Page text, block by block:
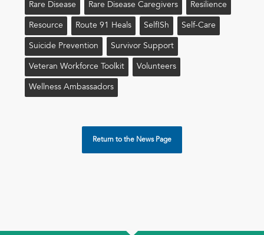
Rare Disease Rare Disease Caregivers Resilience
Resource Route 91 Heals Self!sh Self-Care
Suicide Prevention Survivor Support
Veteran Workforce Toolkit Volunteers
Wellness Ambassadors
Return to the News Page